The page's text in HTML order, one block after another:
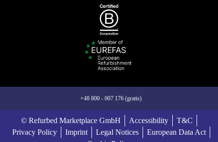
+48 800 - 007 176 (gratis)
© Refurbed Marketplace GmbH Accessibility
T&C
Privacy Policy
Imprint Legal Notices
European Data Act